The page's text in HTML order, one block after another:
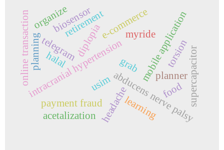
abducens nerve palsy
intracranial hypertension
diplopia
headache
mobile application
usim
telegram
grab
myride
e-commerce
online transaction
payment fraud
retirement
planning
planner
organize
learning
acetalization
supercapacitor
biosensor
torsion
halal
food